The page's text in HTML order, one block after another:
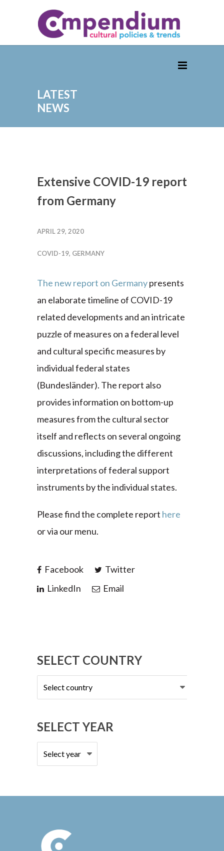
LATEST
NEWS
Extensive COVID-19 report
from Germany
APRIL 29, 2020
COVID-19, GERMANY
The new report on Germanypresents
an elaborate timeline of COVID-19
related developments and an intricate
puzzle of measures on a federal level
and cultural specific measures by
individual federal states
(Bundesländer). The report also
provides information on bottom-up
measures from the cultural sector
itself and reflects on several ongoing
discussions, including the different
interpretations of federal support
instruments by the individual states.
Please find the complete report here
or via our menu.
Facebook
Twitter
LinkedIn
Email
SELECT COUNTRY
Select
country
SELECT YEAR